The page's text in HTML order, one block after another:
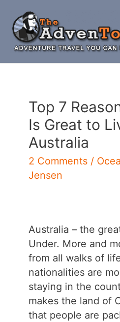
content
Top 7
Is Great to
Australia
2 Comments /
Jensen
Australia – the
Under. More and
from all walks of
nationalities are
staying in the
makes the land of
that people are